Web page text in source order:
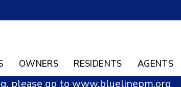
OWNERS RESIDENTS AGENTS
please go to www.bluelinepm.org